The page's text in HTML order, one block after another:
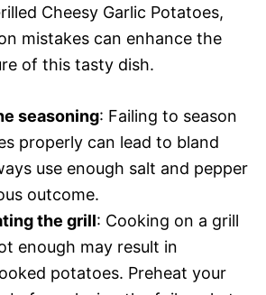
Cheesy Garlic Potatoes,
mistakes can enhance the
of this tasty dish.
seasoning: Failing to season
properly can lead to bland
use enough salt and pepper
outcome.
the grill: Cooking on a grill
enough may result in
potatoes. Preheat your